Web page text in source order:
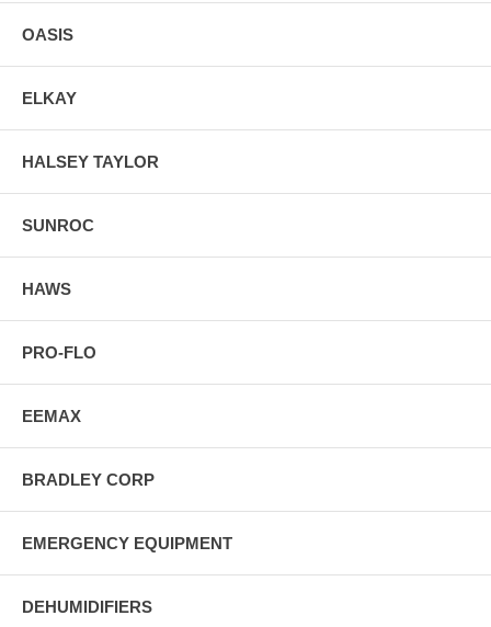
OASIS
ELKAY
HALSEY TAYLOR
SUNROC
HAWS
PRO-FLO
EEMAX
BRADLEY CORP
EMERGENCY EQUIPMENT
DEHUMIDIFIERS